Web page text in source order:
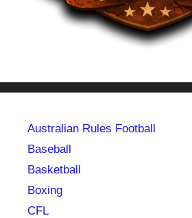
Australian Rules Football
Baseball
Basketball
Boxing
CFL